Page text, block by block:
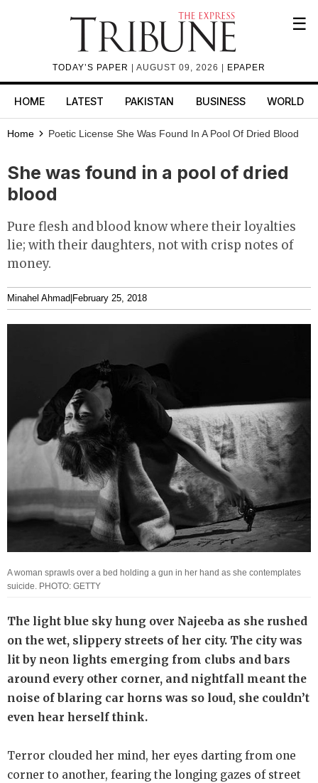
TODAY’S PAPER | AUGUST 09, 2026 | EPAPER
☰
HOME LATEST PAKISTAN BUSINESS WORLD
Home Poetic License She Was Found In A Pool Of Dried Blood
She was found in a pool of dried
blood
Pure flesh and blood know where their loyalties
lie; with their daughters, not with crisp notes of
money.
Minahel Ahmad February 25, 2018
A woman sprawls over a bed holding a gun in her hand as she contemplates
suicide. PHOTO: GETTY
The light blue sky hung over Najeeba as she rushed
on the wet, slippery streets of her city. The city was
lit by neon lights emerging from clubs and bars
around every other corner, and nightfall meant the
noise of blaring car horns was so loud, she couldn’t
even hear herself think.
Terror clouded her mind, her eyes darting from one
corner to another, fearing the longing gazes of street